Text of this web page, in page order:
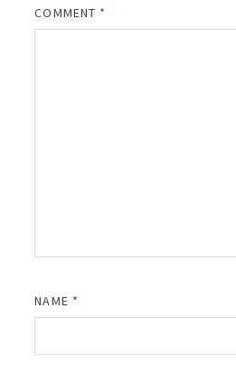
COMMENT *
NAME *